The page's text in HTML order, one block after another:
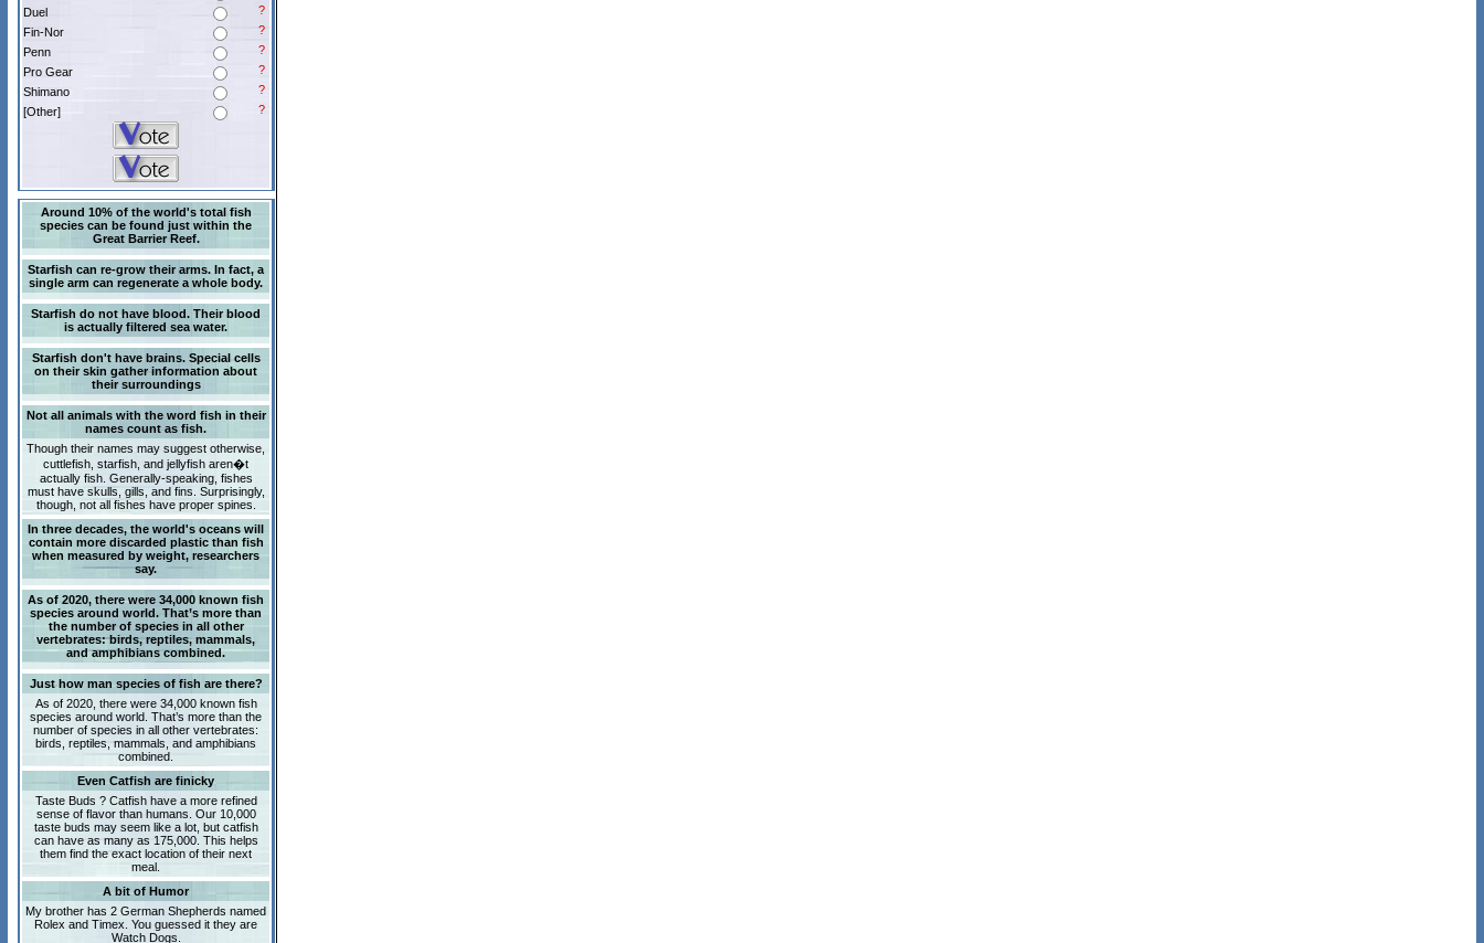
Duel
?
Fin-Nor
?
Penn
?
Pro Gear
?
Shimano
?
[Other]
?
Around 10% of the world's total fish
species can be found just within the
Great Barrier Reef.
Starfish can re-grow their arms. In fact, a
single arm can regenerate a whole body.
Starfish do not have blood. Their blood
is actually filtered sea water.
Starfish don't have brains. Special cells
on their skin gather information about
their surroundings
Not all animals with the word fish in their
names count as fish.
Though their names may suggest otherwise,
cuttlefish, starfish, and jellyfish aren�t
actually fish. Generally-speaking, fishes
must have skulls, gills, and fins. Surprisingly,
though, not all fishes have proper spines.
In three decades, the world's oceans will
contain more discarded plastic than fish
when measured by weight, researchers
say.
As of 2020, there were 34,000 known fish
species around world. That’s more than
the number of species in all other
vertebrates: birds, reptiles, mammals,
and amphibians combined.
Just how man species of fish are there?
As of 2020, there were 34,000 known fish
species around world. That’s more than the
number of species in all other vertebrates:
birds, reptiles, mammals, and amphibians
combined.
Even Catfish are finicky
Taste Buds ? Catfish have a more refined
sense of flavor than humans. Our 10,000
taste buds may seem like a lot, but catfish
can have as many as 175,000. This helps
them find the exact location of their next
meal.
A bit of Humor
My brother has 2 German Shepherds named
Rolex and Timex. You guessed it they are
Watch Dogs.